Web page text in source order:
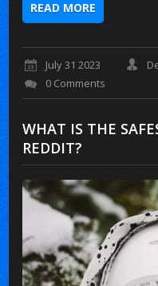
READ MORE
July 31 2023
0 Comments
WHAT IS THE
REDDIT?